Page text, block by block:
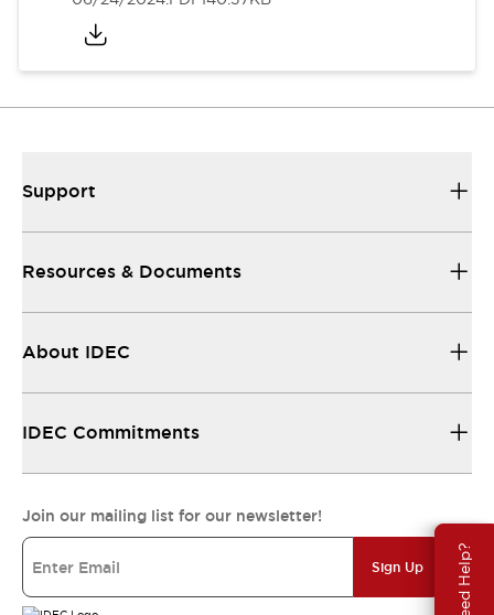
Need Help?
Support
Resources & Documents
About IDEC
IDEC Commitments
Join our mailing list for our newsletter!
Sign Up